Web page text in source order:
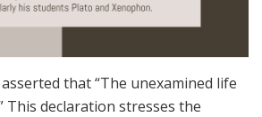
that “The unexamined life
This declaration stresses the